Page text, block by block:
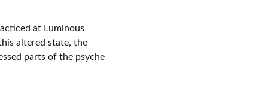
at Luminous
altered state, the
parts of the psyche